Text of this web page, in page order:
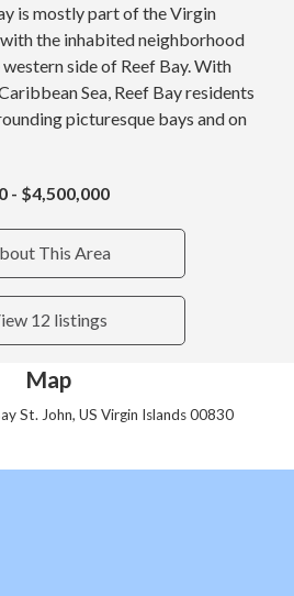
is mostly part of the Virgin
the inhabited neighborhood
side of Reef Bay. With
Sea, Reef Bay residents
picturesque bays and on
- $4,500,000
This Area
12 listings
Map
St. John, US Virgin Islands 00830